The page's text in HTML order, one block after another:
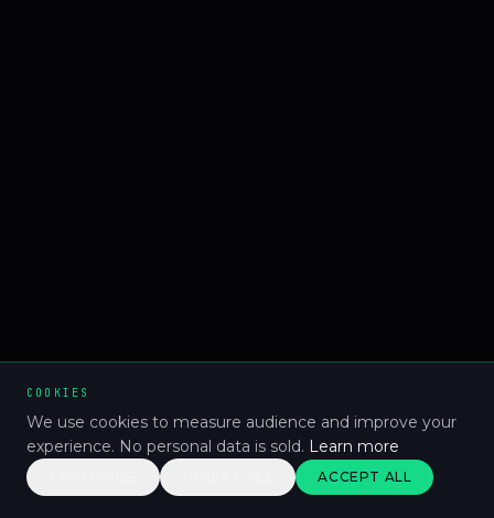
COOKIES
We use cookies to measure audience and improve your
experience. No personal data is sold. Learn more
ACCEPT ALL